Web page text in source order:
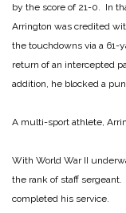
by the score of 21-0. In
Arrington was credited
the touchdowns via a 61-
return of an intercepted
addition, he blocked a
A multi-sport athlete,
With World War II
the rank of staff
completed his service.